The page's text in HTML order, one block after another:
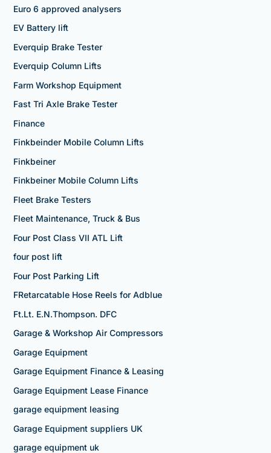
Euro 6 approved analysers
EV Battery lift
Everquip Brake Tester
Everquip Column Lifts
Farm Workshop Equipment
Fast Tri Axle Brake Tester
Finance
Finkbeinder Mobile Column Lifts
Finkbeiner
Finkbeiner Mobile Column Lifts
Fleet Brake Testers
Fleet Maintenance, Truck & Bus
Four Post Class VII ATL Lift
four post lift
Four Post Parking Lift
FRetarcatable Hose Reels for Adblue
Ft.Lt. E.N.Thompson. DFC
Garage & Workshop Air Compressors
Garage Equipment
Garage Equipment Finance & Leasing
Garage Equipment Lease Finance
garage equipment leasing
Garage Equipment suppliers UK
garage equipment uk